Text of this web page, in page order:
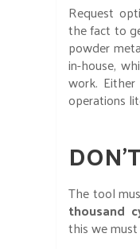
Request
the fact to
powder
in-house,
work.
operations
The tool
thousand
this we